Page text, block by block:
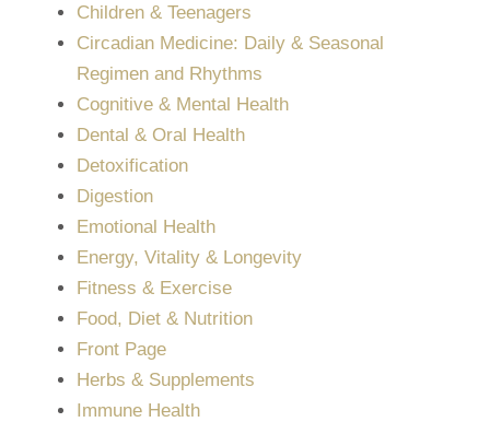
Children & Teenagers
Circadian Medicine: Daily & Seasonal
Regimen and Rhythms
Cognitive & Mental Health
Dental & Oral Health
Detoxification
Digestion
Emotional Health
Energy, Vitality & Longevity
Fitness & Exercise
Food, Diet & Nutrition
Front Page
Herbs & Supplements
Immune Health